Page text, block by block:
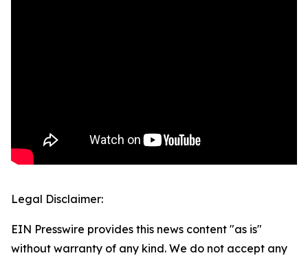
Legal Disclaimer:
EIN Presswire provides this news content "as is"
without warranty of any kind. We do not accept any